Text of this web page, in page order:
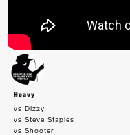
Heavy
vs Dizzy
vs Steve Staples
vs Shooter